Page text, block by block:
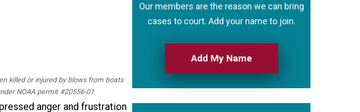
killed or injured by blows from boats
NOAA permit #20556-01
anger and frustration
Our members are the reason we can bring
cases to court. Add your name to join.
Add My Name